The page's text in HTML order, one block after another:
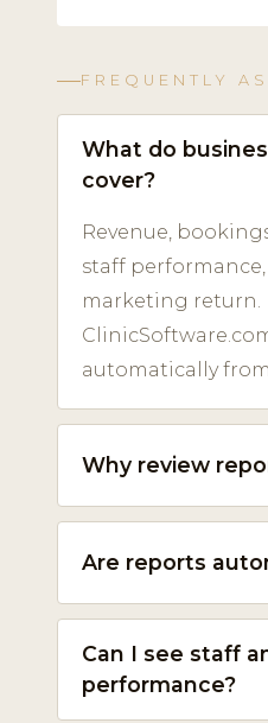
FREQUENTLY
What do
cover?
Revenue,
staff
marketing return.
automatically
Why review
Are reports
Can I see staff
performance?